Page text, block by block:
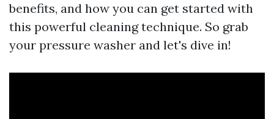
benefits, and how you can get started with
this powerful cleaning technique. So grab
your pressure washer and let's dive in!